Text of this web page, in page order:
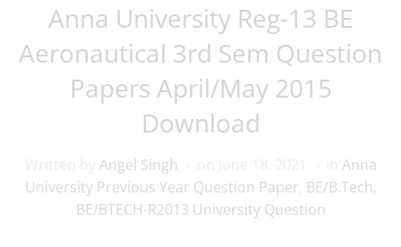
Anna University Reg-13 BE
Aeronautical 3rd Sem Question
Papers April/May 2015
Download
Angel Singh
Anna
University Previous Year Question Paper BE/B.Tech
BE/BTECH-R2013 University Question